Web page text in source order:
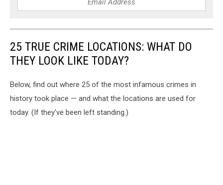
25 TRUE CRIME LOCATIONS: WHAT DO
THEY LOOK LIKE TODAY?
Below, find out where 25 of the most infamous crimes in
history took place — and what the locations are used for
today. (If they've been left standing.)